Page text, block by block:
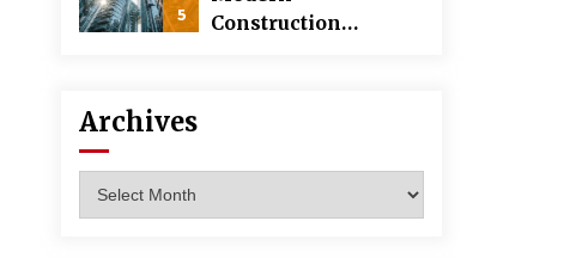
5
Construction
Archives